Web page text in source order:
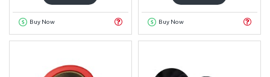
Buy Now Buy Now